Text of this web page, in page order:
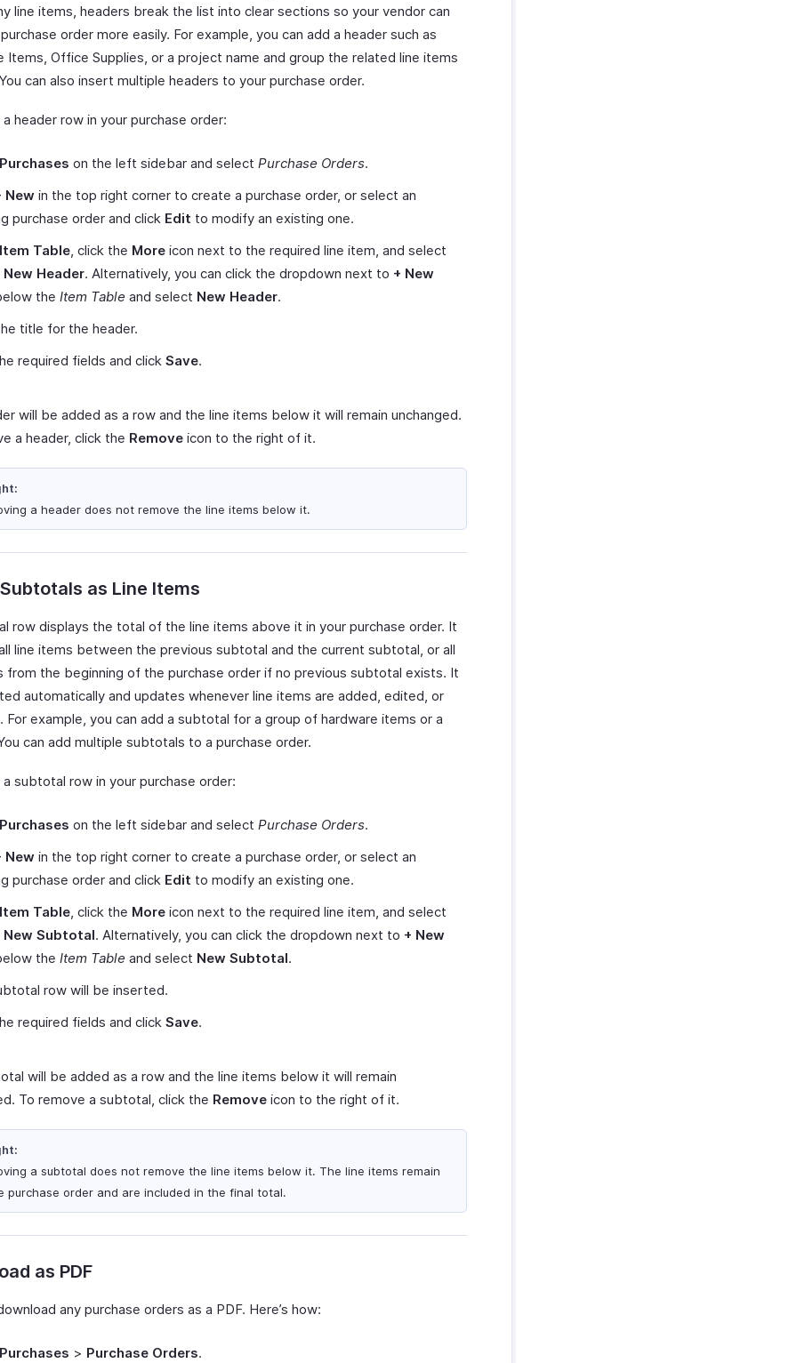
line items, headers break the list into clear sections so your vendor can
order more easily. For example, you can add a header such as
Items, Office Supplies, or a project name and group the related line items
can also insert multiple headers to your purchase order.
header row in your purchase order:
Purchases on the left sidebar and select Purchase Orders.
New in the top right corner to create a purchase order, or select an
purchase order and click Edit to modify an existing one.
Item Table, click the More icon next to the required line item, and select
Header. Alternatively, you can click the dropdown next to + New
the Item Table and select New Header.
title for the header.
required fields and click Save.
will be added as a row and the line items below it will remain unchanged.
a header, click the Remove icon to the right of it.
a header does not remove the line items below it.
as Line Items
row displays the total of the line items above it in your purchase order. It
line items between the previous subtotal and the current subtotal, or all
from the beginning of the purchase order if no previous subtotal exists. It
automatically and updates whenever line items are added, edited, or
For example, you can add a subtotal for a group of hardware items or a
can add multiple subtotals to a purchase order.
subtotal row in your purchase order:
Purchases on the left sidebar and select Purchase Orders.
New in the top right corner to create a purchase order, or select an
purchase order and click Edit to modify an existing one.
Item Table, click the More icon next to the required line item, and select
New Subtotal. Alternatively, you can click the dropdown next to + New
the Item Table and select New Subtotal.
row will be inserted.
required fields and click Save.
will be added as a row and the line items below it will remain
To remove a subtotal, click the Remove icon to the right of it.
a subtotal does not remove the line items below it. The line items remain
purchase order and are included in the final total.
as PDF
any purchase orders as a PDF. Here’s how:
Purchases > Purchase Orders.